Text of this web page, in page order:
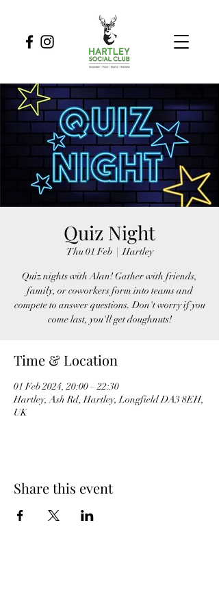
Quiz Night
Thu 01 Feb
  |
Hartley
Quiz nights with Alan! Gather with friends,
family, or coworkers form into teams and
compete to answer questions. Don't worry if you
come last, you'll get doughnuts!
Time & Location
01 Feb 2024, 20:00 – 22:30
Hartley, Ash Rd, Hartley, Longfield DA3 8EH,
UK
Share this event